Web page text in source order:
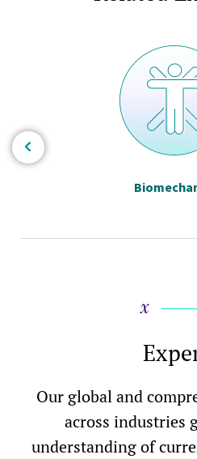
Our global and
across industries
understanding of